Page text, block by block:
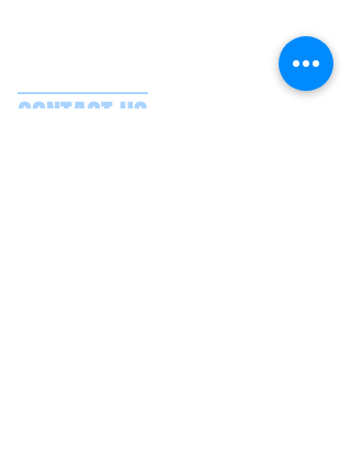
CONTACT US